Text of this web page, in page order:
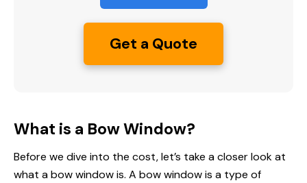
Get a Quote
What is a Bow Window?
Before we dive into the cost, let’s take a closer look at
what a bow window is. A bow window is a type of